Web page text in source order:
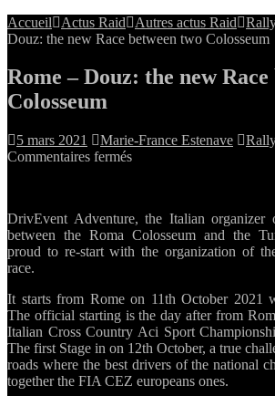
Accueil
Actus Raid Autres actus Raid
Douz: the new Race between two Colosseum
Rome – Douz: the new
Colosseum
5 mars 2021 Marie-France Estenave
Commentaires ferméssur
the
new
Race
Colosseum
DrivEvent Adventure, the Italian organizer
between the Roma Colosseum and the
proud to re-start with the organization of
race.
It starts from Rome on 11th October 2021
The official starting is the day after from
Italian Cross Country Aci Sport
The first Stage in on 12th October, a true
roads where the best drivers of the national
together the FIA CEZ europeans ones.